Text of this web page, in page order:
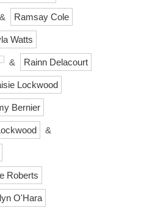
& Ramsay Cole
Watts
& Rainn Delacourt
Lockwood
Bernier
&
Roberts
O'Hara